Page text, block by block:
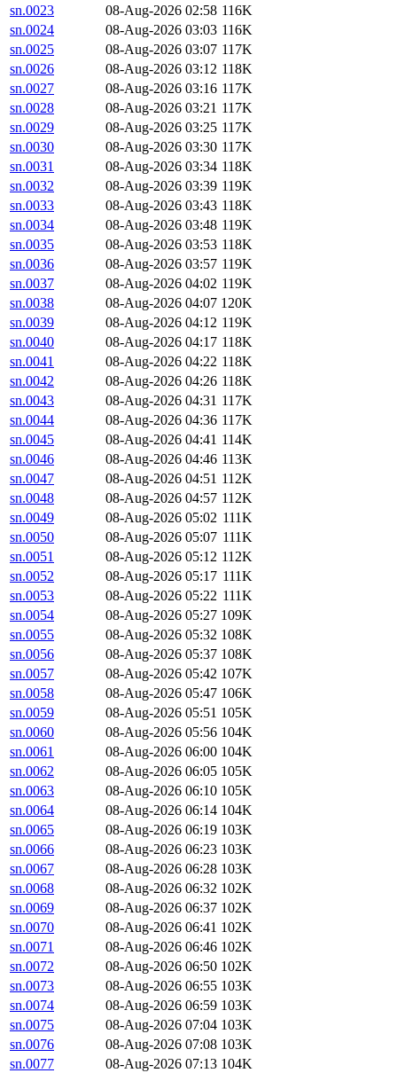
sn.0023
08-Aug-2026 02:58 116K
sn.0024
08-Aug-2026 03:03 116K
sn.0025
08-Aug-2026 03:07 117K
sn.0026
08-Aug-2026 03:12 118K
sn.0027
08-Aug-2026 03:16 117K
sn.0028
08-Aug-2026 03:21 117K
sn.0029
08-Aug-2026 03:25 117K
sn.0030
08-Aug-2026 03:30 117K
sn.0031
08-Aug-2026 03:34 118K
sn.0032
08-Aug-2026 03:39 119K
sn.0033
08-Aug-2026 03:43 118K
sn.0034
08-Aug-2026 03:48 119K
sn.0035
08-Aug-2026 03:53 118K
sn.0036
08-Aug-2026 03:57 119K
sn.0037
08-Aug-2026 04:02 119K
sn.0038
08-Aug-2026 04:07 120K
sn.0039
08-Aug-2026 04:12 119K
sn.0040
08-Aug-2026 04:17 118K
sn.0041
08-Aug-2026 04:22 118K
sn.0042
08-Aug-2026 04:26 118K
sn.0043
08-Aug-2026 04:31 117K
sn.0044
08-Aug-2026 04:36 117K
sn.0045
08-Aug-2026 04:41 114K
sn.0046
08-Aug-2026 04:46 113K
sn.0047
08-Aug-2026 04:51 112K
sn.0048
08-Aug-2026 04:57 112K
sn.0049
08-Aug-2026 05:02 111K
sn.0050
08-Aug-2026 05:07 111K
sn.0051
08-Aug-2026 05:12 112K
sn.0052
08-Aug-2026 05:17 111K
sn.0053
08-Aug-2026 05:22 111K
sn.0054
08-Aug-2026 05:27 109K
sn.0055
08-Aug-2026 05:32 108K
sn.0056
08-Aug-2026 05:37 108K
sn.0057
08-Aug-2026 05:42 107K
sn.0058
08-Aug-2026 05:47 106K
sn.0059
08-Aug-2026 05:51 105K
sn.0060
08-Aug-2026 05:56 104K
sn.0061
08-Aug-2026 06:00 104K
sn.0062
08-Aug-2026 06:05 105K
sn.0063
08-Aug-2026 06:10 105K
sn.0064
08-Aug-2026 06:14 104K
sn.0065
08-Aug-2026 06:19 103K
sn.0066
08-Aug-2026 06:23 103K
sn.0067
08-Aug-2026 06:28 103K
sn.0068
08-Aug-2026 06:32 102K
sn.0069
08-Aug-2026 06:37 102K
sn.0070
08-Aug-2026 06:41 102K
sn.0071
08-Aug-2026 06:46 102K
sn.0072
08-Aug-2026 06:50 102K
sn.0073
08-Aug-2026 06:55 103K
sn.0074
08-Aug-2026 06:59 103K
sn.0075
08-Aug-2026 07:04 103K
sn.0076
08-Aug-2026 07:08 103K
sn.0077
08-Aug-2026 07:13 104K